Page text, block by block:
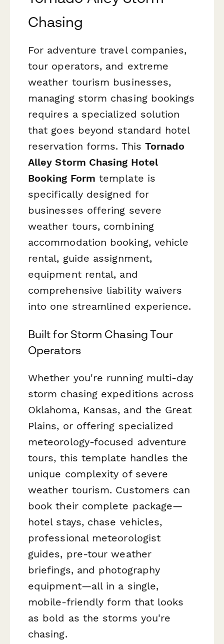
Chasing
For adventure travel companies,
tour operators, and extreme
weather tourism businesses,
managing storm chasing bookings
requires a specialized solution
that goes beyond standard hotel
reservation forms. This Tornado
Alley Storm Chasing Hotel
Booking Form template is
specifically designed for
businesses offering severe
weather tours, combining
accommodation booking, vehicle
rental, guide assignment,
equipment rental, and
comprehensive liability waivers
into one streamlined experience.
Built for Storm Chasing Tour
Operators
Whether you're running multi-day
storm chasing expeditions across
Oklahoma, Kansas, and the Great
Plains, or offering specialized
meteorology-focused adventure
tours, this template handles the
unique complexity of severe
weather tourism. Customers can
book their complete package—
hotel stays, chase vehicles,
professional meteorologist
guides, pre-tour weather
briefings, and photography
equipment—all in a single,
mobile-friendly form that looks
as bold as the storms you're
chasing.